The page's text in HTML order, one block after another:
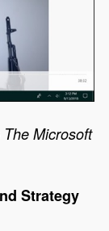
The Microsoft
Strategy